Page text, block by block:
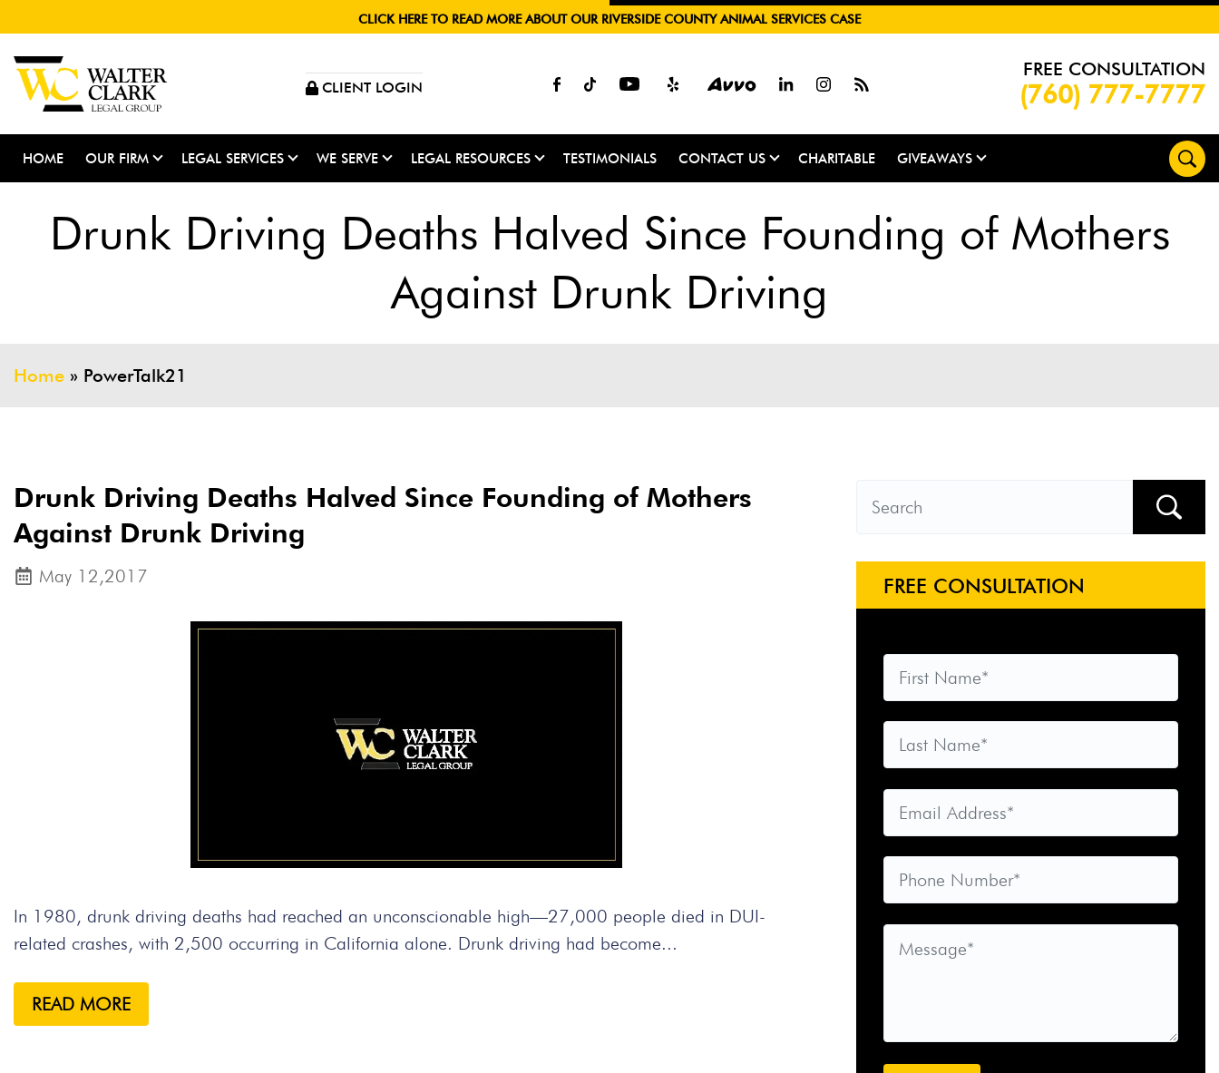
CLICK HERE TO READ MORE ABOUT OUR RIVERSIDE COUNTY ANIMAL SERVICES CASE
CLIENT LOGIN
FREE CONSULTATION
(760) 777-7777
HOME OUR FIRM LEGAL SERVICES WE SERVE LEGAL RESOURCES TESTIMONIALS CONTACT US CHARITABLE GIVEAWAYS
Drunk Driving Deaths Halved Since Founding of Mothers
Against Drunk Driving
Home » PowerTalk21
Drunk Driving Deaths Halved Since Founding of Mothers
Against Drunk Driving
May 12,2017
In 1980, drunk driving deaths had reached an unconscionable high—27,000 people died in DUI-
related crashes, with 2,500 occurring in California alone. Drunk driving had become...
READ MORE
FREE CONSULTATION